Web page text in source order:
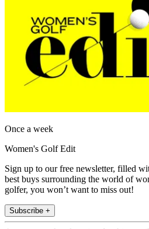
Once a week
Women's Golf Edit
Sign up to our free newsletter, filled
best buys surrounding the world of
golfer, you won’t want to miss out!
Subscribe +